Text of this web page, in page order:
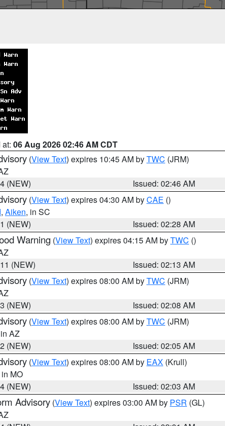
06 Aug 2026 02:46 AM CDT
(View Text) expires 10:45 AM byTWC (JRM)
(NEW)
Issued: 02:46 AM
(View Text) expires 04:30 AM byCAE ()
, Aiken, in SC
(NEW)
Issued: 02:28 AM
Warning (View Text) expires 04:15 AM byTWC ()
(NEW)
Issued: 02:13 AM
(View Text) expires 08:00 AM byTWC (JRM)
(NEW)
Issued: 02:08 AM
(View Text) expires 08:00 AM byTWC (JRM)
AZ
(NEW)
Issued: 02:05 AM
(View Text) expires 08:00 AM by EAX (Krull)
in MO
(NEW)
Issued: 02:03 AM
Advisory (View Text) expires 03:00 AM by PSR (GL)